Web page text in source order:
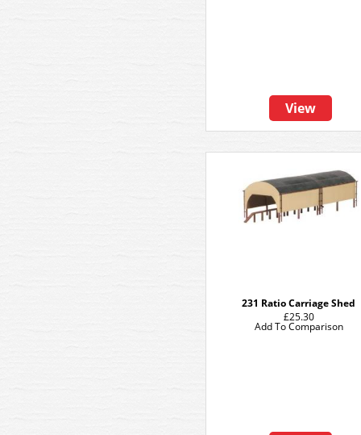
View
231 Ratio Carriage Shed
£25.30
Add To Comparison